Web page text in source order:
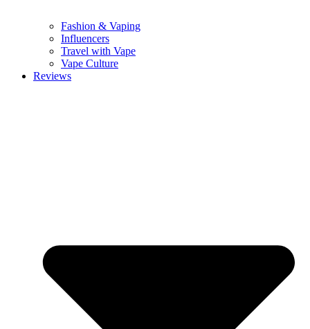
Fashion & Vaping
Influencers
Travel with Vape
Vape Culture
Reviews